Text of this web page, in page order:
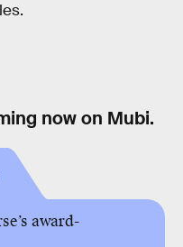
now on Mubi.
award-